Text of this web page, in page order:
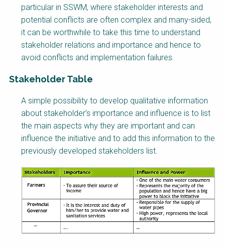
particular in SSWM, where stakeholder interests and
potential conflicts are often complex and many-sided,
it can be worthwhile to take this time to understand
stakeholder relations and importance and hence to
avoid conflicts and implementation failures.
Stakeholder Table
Factsheet
Block
Body
A simple possibility to develop qualitative information
about stakeholder’s importance and influence is to list
the main aspects why they are important and can
influence the initiative and to add this information to the
previously developed stakeholders list.